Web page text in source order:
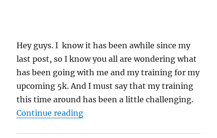
Hey guys. I know it has been awhile since my
last post, so I know you all are wondering what
has been going with me and my training for my
upcoming 5k. And I must say that my training
this time around has been a little challenging.
Continue reading“My Weight Lost Journey: 2 Years